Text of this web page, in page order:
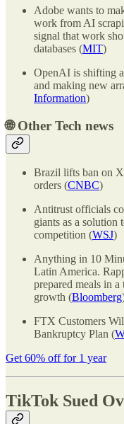
Adobe wants to
work from AI
signal that work
databases (MIT)
OpenAI is shifting
and making new
Information)
🌐Other Tech news
Brazil lifts ban on
orders (CNBC)
Antitrust officials
giants as a solution
competition (WSJ)
Anything in 10
Latin America.
prepared meals in
growth (Bloomberg
FTX Customers
Bankruptcy Plan (
Get 60% off for 1 year
TikTok Sued